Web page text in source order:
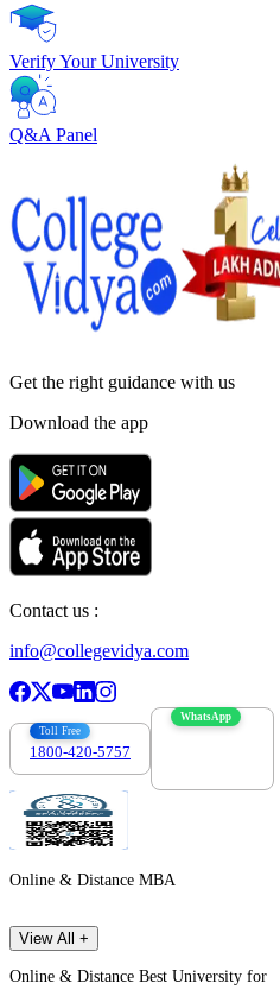
Verify Your University
Q&A Panel
Get the right guidance with us
Download the app
Contact us :
info@collegevidya.com
Toll Free
1800-420-5757
WhatsApp
Online & Distance MBA
View All +
Online & Distance Best University for